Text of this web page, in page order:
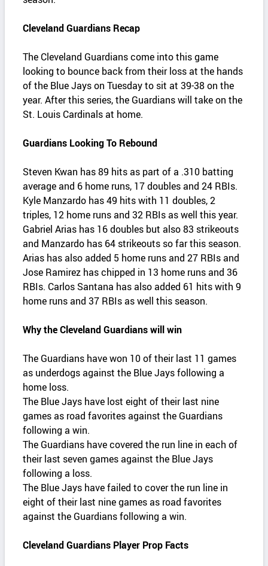
Cleveland Guardians Recap
The Cleveland Guardians come into this game
looking to bounce back from their loss at the hands
of the Blue Jays on Tuesday to sit at 39-38 on the
year. After this series, the Guardians will take on the
St. Louis Cardinals at home.
Guardians Looking To Rebound
Steven Kwan has 89 hits as part of a .310 batting
average and 6 home runs, 17 doubles and 24 RBIs.
Kyle Manzardo has 49 hits with 11 doubles, 2
triples, 12 home runs and 32 RBIs as well this year.
Gabriel Arias has 16 doubles but also 83 strikeouts
and Manzardo has 64 strikeouts so far this season.
Arias has also added 5 home runs and 27 RBIs and
Jose Ramirez has chipped in 13 home runs and 36
RBIs. Carlos Santana has also added 61 hits with 9
home runs and 37 RBIs as well this season.
Why the Cleveland Guardians will win
The Guardians have won 10 of their last 11 games
as underdogs against the Blue Jays following a
home loss.
The Blue Jays have lost eight of their last nine
games as road favorites against the Guardians
following a win.
The Guardians have covered the run line in each of
their last seven games against the Blue Jays
following a loss.
The Blue Jays have failed to cover the run line in
eight of their last nine games as road favorites
against the Guardians following a win.
Cleveland Guardians Player Prop Facts